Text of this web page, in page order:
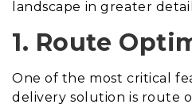
landscape in greater
1. Route
One of the most critical
delivery solution is route